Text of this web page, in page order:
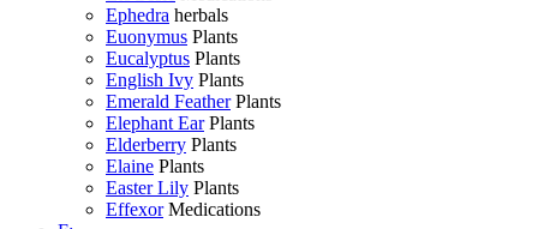
Ephedra herbals
Euonymus Plants
Eucalyptus Plants
English Ivy Plants
Emerald Feather Plants
Elephant Ear Plants
Elderberry Plants
Elaine Plants
Easter Lily Plants
Effexor Medications